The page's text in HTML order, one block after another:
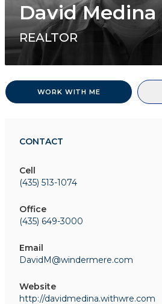
David Medina
REALTOR
WORK WITH ME
CONTACT
Cell
(435) 513-1074
Office
(435) 649-3000
Email
DavidM@windermere.com
Website
http://davidmedina.withwre.com